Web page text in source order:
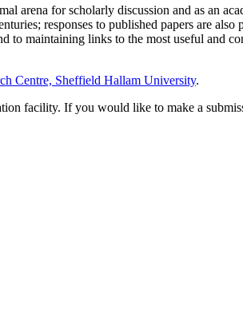
arena for scholarly discussion and as an
responses to published papers are
to maintaining links to the most useful and
Centre, Sheffield Hallam University.
facility. If you would like to make a